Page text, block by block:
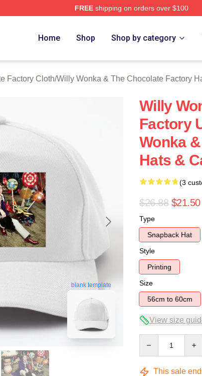
FREEshipping on orders over $100
Licensed Willy Wonka & The Chocolate Factory
Home Shop Shop by category
Factory Cloth/Willy Wonka & The Chocolate Factory
blank template
Willy
Factory
Wonka
Hats &
(3
$26.88 $21.50
Type
Snapback Hat
Style
Printing
Size
56cm to 60cm
View size
This sale